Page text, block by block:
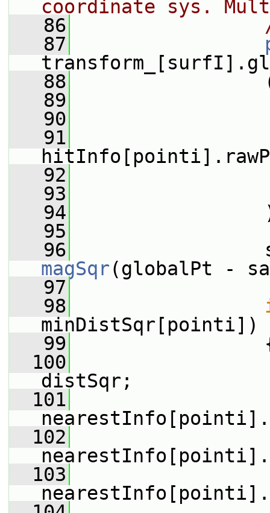
coordinate sys.
   86
   87
   88
   89
   90
   91
   92
   93
   94
   95
   96
magSqr(globalPt -
   97
   98
minDistSqr[pointi])
   99
  100
distSqr;
  101
  102
  103